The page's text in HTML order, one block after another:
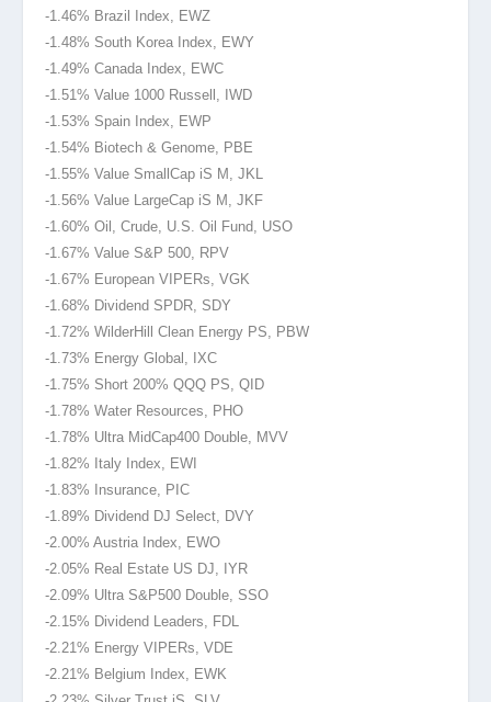
-1.46% Brazil Index, EWZ
-1.48% South Korea Index, EWY
-1.49% Canada Index, EWC
-1.51% Value 1000 Russell, IWD
-1.53% Spain Index, EWP
-1.54% Biotech & Genome, PBE
-1.55% Value SmallCap iS M, JKL
-1.56% Value LargeCap iS M, JKF
-1.60% Oil, Crude, U.S. Oil Fund, USO
-1.67% Value S&P 500, RPV
-1.67% European VIPERs, VGK
-1.68% Dividend SPDR, SDY
-1.72% WilderHill Clean Energy PS, PBW
-1.73% Energy Global, IXC
-1.75% Short 200% QQQ PS, QID
-1.78% Water Resources, PHO
-1.78% Ultra MidCap400 Double, MVV
-1.82% Italy Index, EWI
-1.83% Insurance, PIC
-1.89% Dividend DJ Select, DVY
-2.00% Austria Index, EWO
-2.05% Real Estate US DJ, IYR
-2.09% Ultra S&P500 Double, SSO
-2.15% Dividend Leaders, FDL
-2.21% Energy VIPERs, VDE
-2.21% Belgium Index, EWK